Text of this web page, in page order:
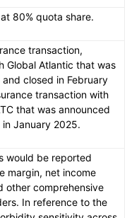
80% quota share.
transaction,
Global Atlantic that was
closed in February
transaction with
that was announced
January 2025.
would be reported
margin, net income
other comprehensive
In reference to the